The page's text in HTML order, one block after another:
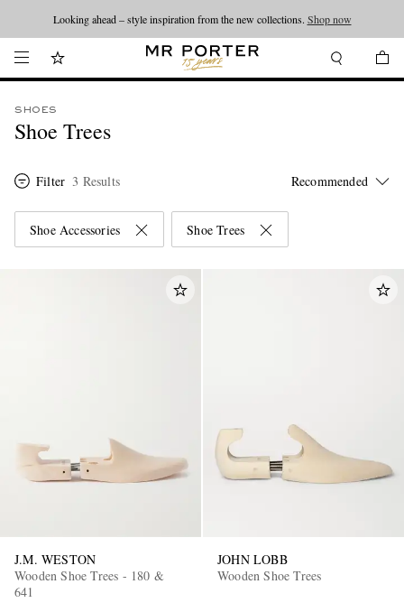
Looking ahead – style inspiration from the new collections. Shop now
SHOES
Shoe Trees
Filter 3 Results
Shoe Accessories Shoe Trees
J.M. WESTON
Wooden Shoe Trees - 180 &
641
JOHN LOBB
Wooden Shoe Trees